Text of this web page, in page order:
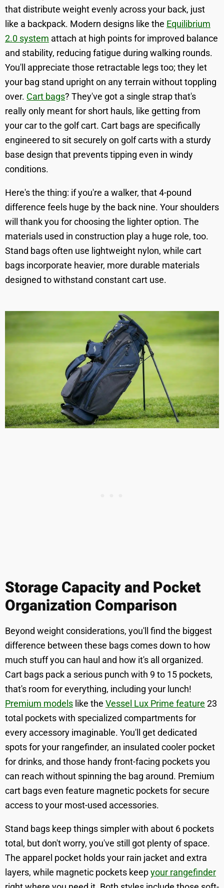
that distribute weight evenly across your back, just
like a backpack. Modern designs like the Equilibrium
2.0 system attach at high points for improved balance
and stability, reducing fatigue during walking rounds.
You'll appreciate those retractable legs too; they let
your bag stand upright on any terrain without toppling
over. Cart bags? They've got a single strap that's
really only meant for short hauls, like getting from
your car to the golf cart. Cart bags are specifically
engineered to sit securely on golf carts with a sturdy
base design that prevents tipping even in windy
conditions.
Here's the thing: if you're a walker, that 4-pound
difference feels huge by the back nine. Your shoulders
will thank you for choosing the lighter option. The
materials used in construction play a huge role, too.
Stand bags often use lightweight nylon, while cart
bags incorporate heavier, more durable materials
designed to withstand constant cart use.
Storage Capacity and Pocket
Organization Comparison
Beyond weight considerations, you'll find the biggest
difference between these bags comes down to how
much stuff you can haul and how it's all organized.
Cart bags pack a serious punch with 9 to 15 pockets,
that's room for everything, including your lunch!
Premium models like the Vessel Lux Prime feature 23
total pockets with specialized compartments for
every accessory imaginable. You'll get dedicated
spots for your rangefinder, an insulated cooler pocket
for drinks, and those handy front-facing pockets you
can reach without spinning the bag around. Premium
cart bags even feature magnetic pockets for secure
access to your most-used accessories.
Stand bags keep things simpler with about 6 pockets
total, but don't worry, you've still got plenty of space.
The apparel pocket holds your rain jacket and extra
layers, while magnetic pockets keepyour rangefinder